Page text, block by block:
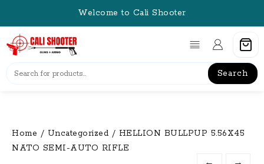
content
Welcome to Cali Shooter
Search
Home / Uncategorized / HELLION BULLPUP 5.56X45
NATO SEMI-AUTO RIFLE